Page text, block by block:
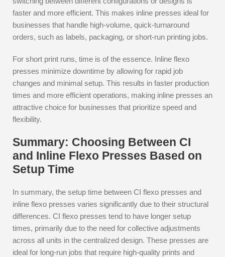
faster and more efficient. This makes inline presses ideal for
businesses that handle high-volume, quick-turnaround
orders, such as labels, packaging, or short-run printing jobs.
For short print runs, time is of the essence. Inline flexo
presses minimize downtime by allowing for rapid job
changes and minimal setup. This results in faster production
times and more efficient operations, making inline presses an
attractive choice for businesses that prioritize speed and
flexibility.
Summary: Choosing Between CI
and Inline Flexo Presses Based on
Setup Time
In summary, the setup time between CI flexo presses and
inline flexo presses varies significantly due to their structural
differences. CI flexo presses tend to have longer setup
times, primarily due to the need for collective adjustments
across all units in the centralized design. These presses are
ideal for long-run jobs that require high-quality prints and